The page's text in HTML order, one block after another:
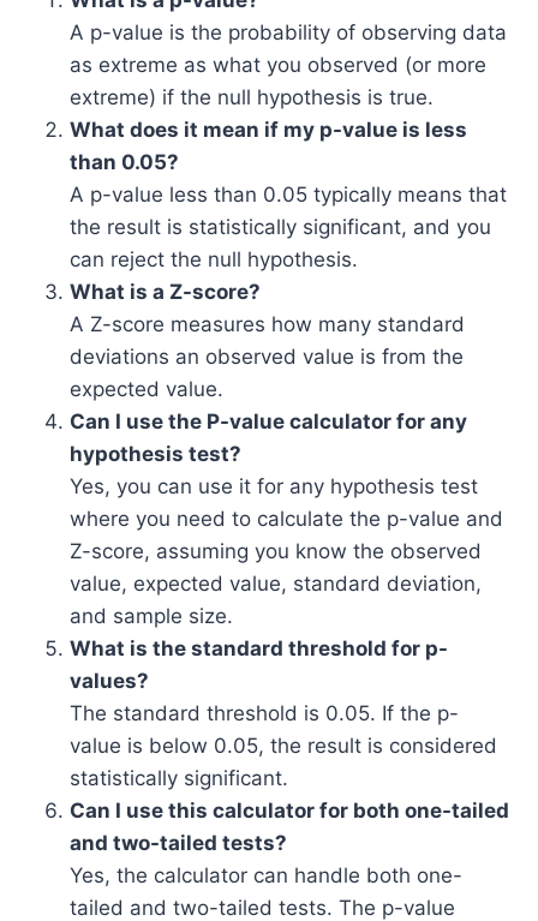
A p-value is the probability of observing data
as extreme as what you observed (or more
extreme) if the null hypothesis is true.
What does it mean if my p-value is less
than 0.05?
A p-value less than 0.05 typically means that
the result is statistically significant, and you
can reject the null hypothesis.
What is a Z-score?
A Z-score measures how many standard
deviations an observed value is from the
expected value.
Can I use the P-value calculator for any
hypothesis test?
Yes, you can use it for any hypothesis test
where you need to calculate the p-value and
Z-score, assuming you know the observed
value, expected value, standard deviation,
and sample size.
What is the standard threshold for p-
values?
The standard threshold is 0.05. If the p-
value is below 0.05, the result is considered
statistically significant.
Can I use this calculator for both one-tailed
and two-tailed tests?
Yes, the calculator can handle both one-
tailed and two-tailed tests. The p-value